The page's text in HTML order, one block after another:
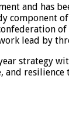
and has
component
lead by
strategy
and